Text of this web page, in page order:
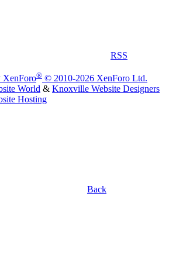
RSS
XenForo® © 2010-2026 XenForo Ltd.
World & Knoxville Website Designers
Hosting
Back